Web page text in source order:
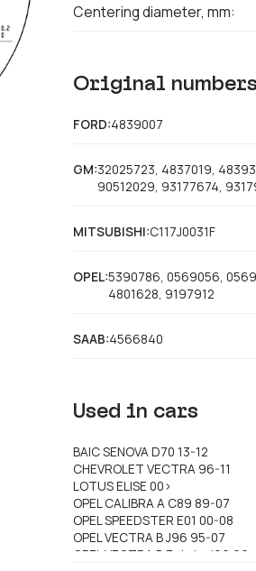
Centering diameter, mm:
Original numbers
FORD:4839007
GM:32025723, 4837019,
90512029, 93177674,
MITSUBISHI:C117J0031F
OPEL:5390786, 0569056,
4801628, 9197912
SAAB:4566840
Used in cars
BAIC SENOVA D70 13-12
CHEVROLET VECTRA 96-11
LOTUS ELISE 00>
OPEL CALIBRA A C89 89-07
OPEL SPEEDSTER E01 00-08
OPEL VECTRA B J96 95-07
OPEL VECTRA B Estate J96